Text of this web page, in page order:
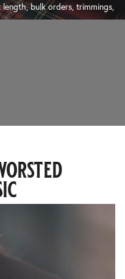
bulk orders, trimmings,